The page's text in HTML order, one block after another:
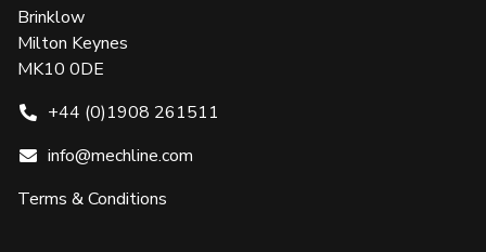
Brinklow
Milton Keynes
MK10 0DE
+44 (0)1908 261511
info@mechline.com
Terms & Conditions